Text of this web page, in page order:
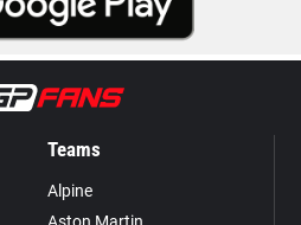
Teams
Alpine